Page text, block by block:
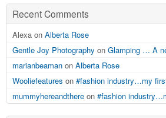
Recent Comments
Alexa on Alberta Rose
Gentle Joy Photography on Glamping … A
marianbeaman on Alberta Rose
Wooliefeatures on #fashion industry…my
mummyhereandthere on #fashion